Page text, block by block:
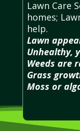
Lawn Care
homes;
help.
Lawn
Unhealthy,
Weeds are
Grass
Moss or